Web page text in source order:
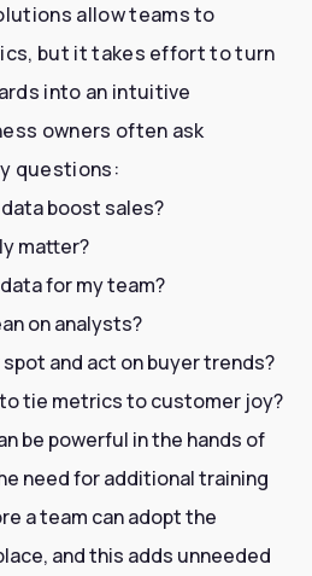
allow teams to
but it takes effort to turn
into an intuitive
owners often ask
questions:
data boost sales?
matter?
for my team?
on analysts?
and act on buyer trends?
tie metrics to customer joy?
be powerful in the hands of
need for additional training
a team can adopt the
and this adds unneeded